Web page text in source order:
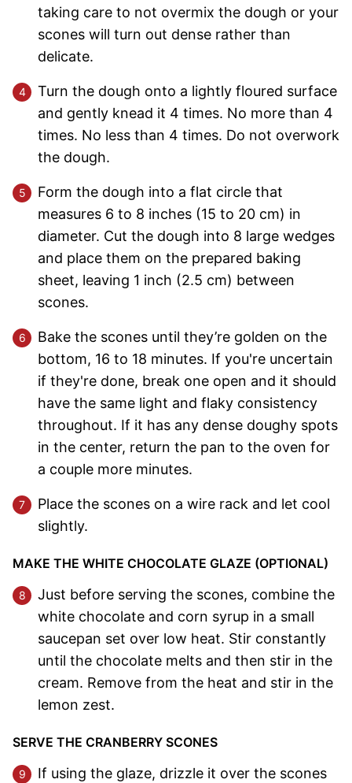
taking care to not overmix the dough or your
scones will turn out dense rather than
delicate.
Turn the dough onto a lightly floured surface
and gently knead it 4 times. No more than 4
times. No less than 4 times. Do not overwork
the dough.
Form the dough into a flat circle that
measures 6 to 8 inches (15 to 20 cm) in
diameter. Cut the dough into 8 large wedges
and place them on the prepared baking
sheet, leaving 1 inch (2.5 cm) between
scones.
Bake the scones until they’re golden on the
bottom, 16 to 18 minutes. If you're uncertain
if they're done, break one open and it should
have the same light and flaky consistency
throughout. If it has any dense doughy spots
in the center, return the pan to the oven for
a couple more minutes.
Place the scones on a wire rack and let cool
slightly.
MAKE THE WHITE CHOCOLATE GLAZE (OPTIONAL)
Just before serving the scones, combine the
white chocolate and corn syrup in a small
saucepan set over low heat. Stir constantly
until the chocolate melts and then stir in the
cream. Remove from the heat and stir in the
lemon zest.
SERVE THE CRANBERRY SCONES
If using the glaze, drizzle it over the scones